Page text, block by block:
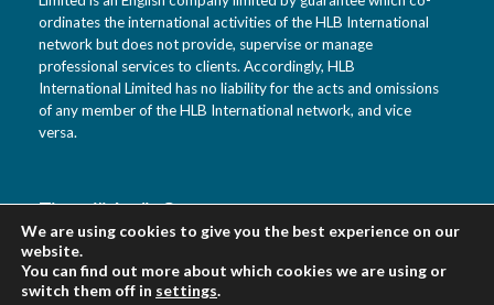
ordinates the international activities of the HLB International
network but does not provide, supervise or manage
professional services to clients. Accordingly, HLB
International Limited has no liability for the acts and omissions
of any member of the HLB International network, and vice
versa.
Tietotili Audit Oy
Vanha Kaarelantie 33 A
01610 Vantaa
Suomi
We are using cookies to give you the best experience on our
website.
You can find out more about which cookies we are using or
switch them off in settings.